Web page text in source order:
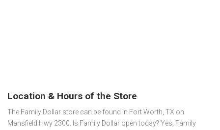
Location & Hours of the Store
The Family Dollar store can be found in Fort Worth, TX on
Mansfield Hwy 2300. Is Family Dollar open today? Yes, Family